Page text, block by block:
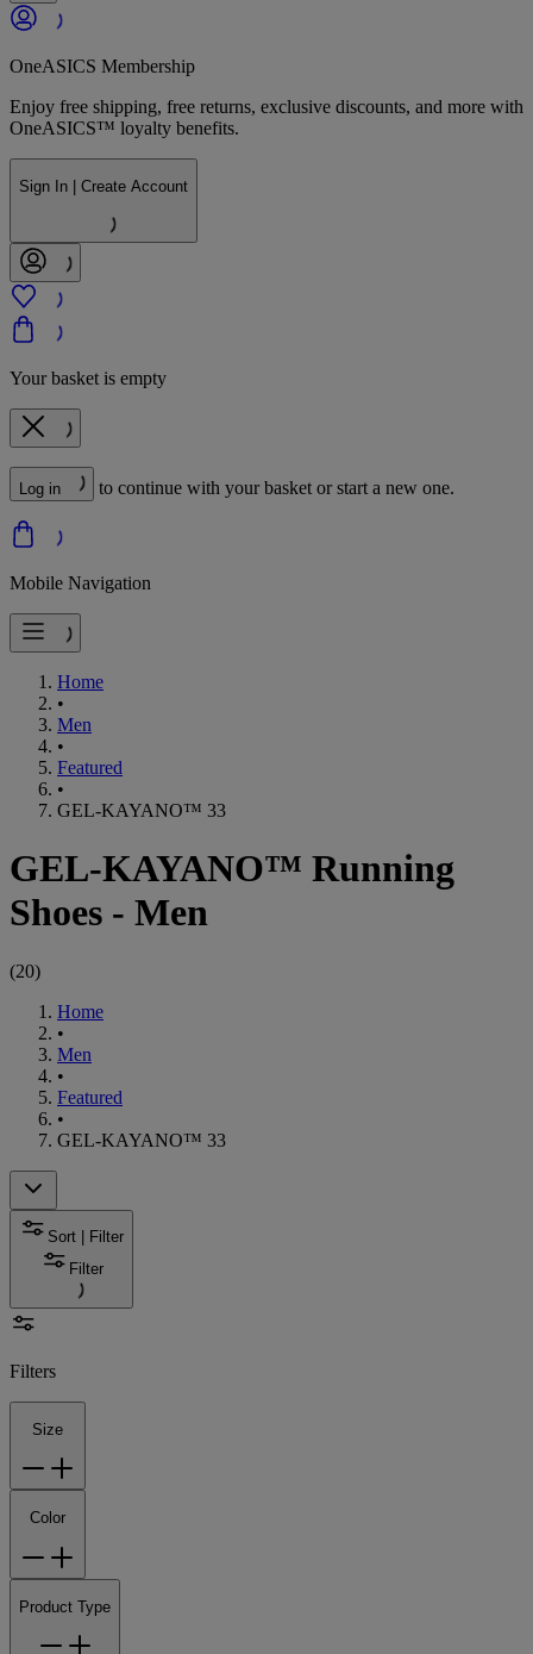
OneASICS Membership
Enjoy free shipping, free returns, exclusive discounts, and more with
OneASICS™ loyalty benefits.
Sign In | Create Account
Your basket is empty
Log in to continue with your basket or start a new one.
Mobile Navigation
Home
•
Men
•
Featured
•
GEL-KAYANO™ 33
GEL-KAYANO™ Running
Shoes - Men
(20)
Home
•
Men
•
Featured
•
GEL-KAYANO™ 33
Sort | Filter
Filter
Filters
Size
Color
Product Type